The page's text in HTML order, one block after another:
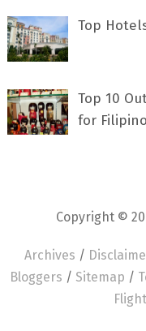
Top
Top 10
for
Copyright ©
Archives /
Bloggers / Sitemap /